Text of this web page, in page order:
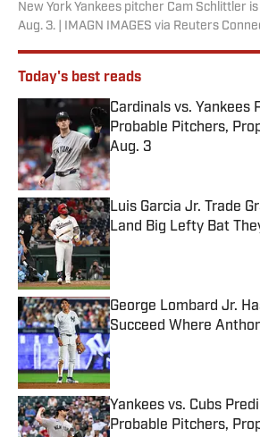
New York Yankees pitcher Cam Schlittler
Aug. 3. | IMAGN IMAGES via Reuters
Today's best reads
Cardinals vs. Yankees
Probable Pitchers,
Aug. 3
Published by on Invalid Date
Luis Garcia Jr. Trade
Land Big Lefty Bat
Published by on Invalid Date
George Lombard Jr.
Succeed Where
Published by on Invalid Date
Yankees vs. Cubs
Probable Pitchers,